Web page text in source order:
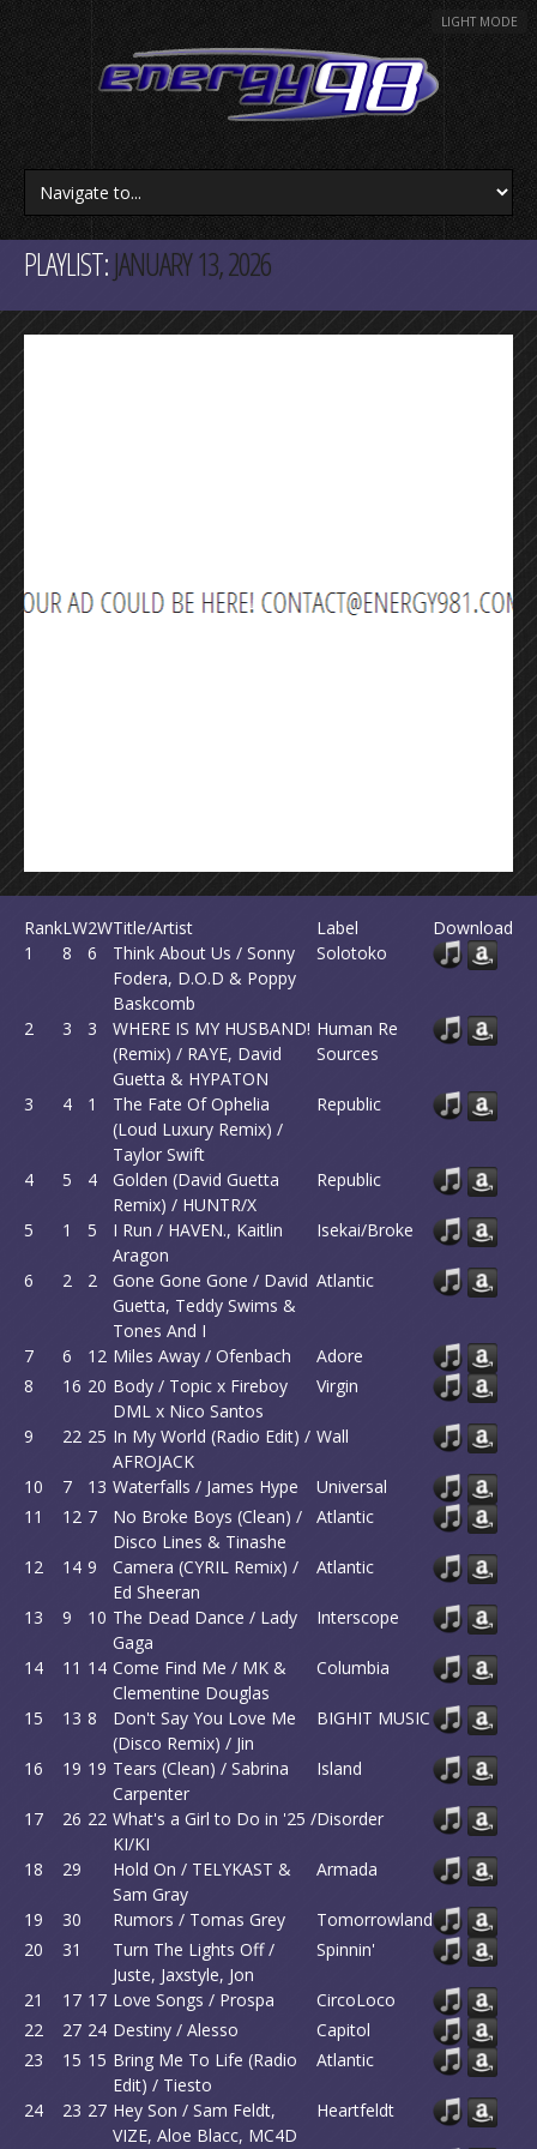
LIGHT MODE
PLAYLIST:JANUARY 13, 2026
RankLW2WTitle/Artist Label
Download
1
8 6
Think About Us / Sonny
Fodera, D.O.D & Poppy
Baskcomb
Solotoko
2 3 3
WHERE IS MY HUSBAND!
(Remix) / RAYE, David
Guetta & HYPATON
Human Re
Sources
3 4 1
The Fate Of Ophelia
(Loud Luxury Remix) /
Taylor Swift
Republic
4 5 4
Golden (David Guetta
Remix) / HUNTR/X
Republic
5 1 5
I Run / HAVEN., Kaitlin
Aragon
Isekai/Broke
6 2 2
Gone Gone Gone / David
Guetta, Teddy Swims &
Tones And I
Atlantic
7 6 12 Miles Away / Ofenbach
Adore
8
16 20 Body / Topic x Fireboy
DML x Nico Santos
Virgin
9 22 25 In My World (Radio Edit) /
AFROJACK
Wall
10 7 13 Waterfalls / James Hype
Universal
11
12 7
No Broke Boys (Clean) /
Disco Lines & Tinashe
Atlantic
12 14 9
Camera (CYRIL Remix) /
Ed Sheeran
Atlantic
13 9 10 The Dead Dance / Lady
Gaga
Interscope
14 11 14 Come Find Me / MK &
Clementine Douglas
Columbia
15 13 8
Don't Say You Love Me
(Disco Remix) / Jin
BIGHIT MUSIC
16 19 19 Tears (Clean) / Sabrina
Carpenter
Island
17 26 22 What's a Girl to Do in '25 /
KI/KI
Disorder
18 29
Hold On / TELYKAST &
Sam Gray
Armada
19 30 Rumors / Tomas Grey
Tomorrowland
20
31
Turn The Lights Off /
Juste, Jaxstyle, Jon
Spinnin'
21 17 17 Love Songs / Prospa
CircoLoco
22
27 24 Destiny / Alesso
Capitol
23
15 15 Bring Me To Life (Radio
Edit) / Tiesto
Atlantic
24 23 27 Hey Son / Sam Feldt,
VIZE, Aloe Blacc, MC4D
Heartfeldt